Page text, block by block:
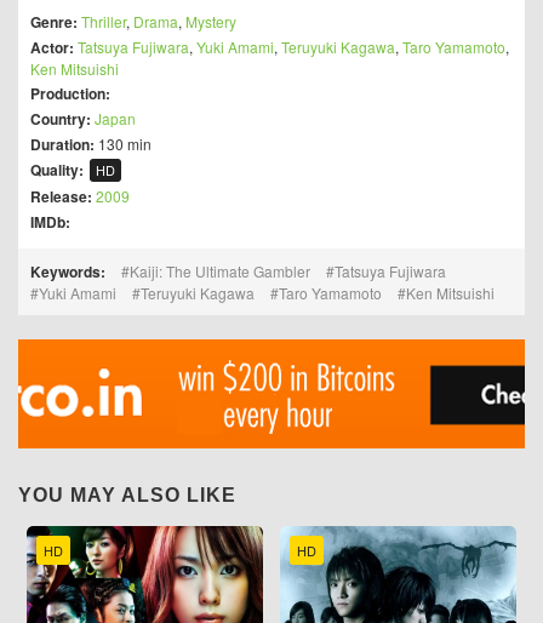
Genre: Thriller, Drama, Mystery
Actor: Tatsuya Fujiwara, Yuki Amami, Teruyuki Kagawa, Taro Yamamoto,
Ken Mitsuishi
Production:
Country: Japan
Duration: 130 min
Quality: HD
Release: 2009
IMDb:
Keywords: Kaiji: The Ultimate Gambler
Tatsuya Fujiwara
Yuki Amami
Teruyuki Kagawa Taro Yamamoto Ken Mitsuishi
YOU MAY ALSO LIKE
HD HD